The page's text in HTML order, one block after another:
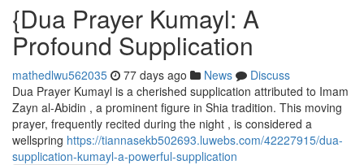
{Dua Prayer Kumayl: A
Profound Supplication
mathedlwu562035 77 days ago News
Discuss
Dua Prayer Kumayl is a cherished supplication attributed to Imam
Zayn al-Abidin , a prominent figure in Shia tradition. This moving
prayer, frequently recited during the night , is considered a
wellspring https://tiannasekb502693.luwebs.com/42227915/dua-
supplication-kumayl-a-powerful-supplication